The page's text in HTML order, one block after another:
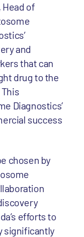
Head of
and
that can
drug to the
Diagnostics’
success
chosen by
efforts to
significantly